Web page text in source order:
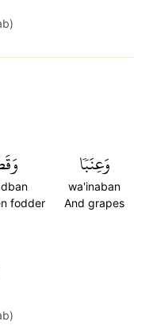
وَعِنَبٗا
wa'inaban
And grapes
fodder